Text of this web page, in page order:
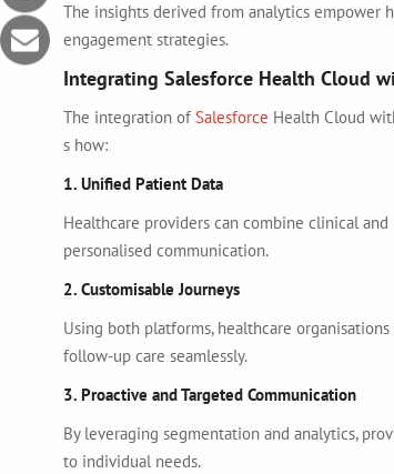
The insights derived from analytics empower
engagement strategies.
Integrating Salesforce Health Cloud
The integration of Salesforce Health Cloud
s how:
1. Unified Patient Data
Healthcare providers can combine clinical
personalised communication.
2. Customisable Journeys
Using both platforms, healthcare
follow-up care seamlessly.
3. Proactive and Targeted Communication
By leveraging segmentation and analytics,
to individual needs.